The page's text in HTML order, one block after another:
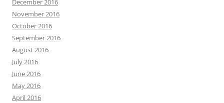
December 2016
November 2016
October 2016
September 2016
August 2016
July 2016
June 2016
May 2016
April 2016